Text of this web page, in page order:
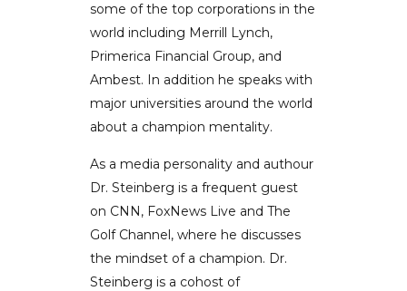
some of the top corporations in the
world including Merrill Lynch,
Primerica Financial Group, and
Ambest. In addition he speaks with
major universities around the world
about a champion mentality.
As a media personality and authour
Dr. Steinberg is a frequent guest
on CNN, FoxNews Live and The
Golf Channel, where he discusses
the mindset of a champion. Dr.
Steinberg is a cohost of